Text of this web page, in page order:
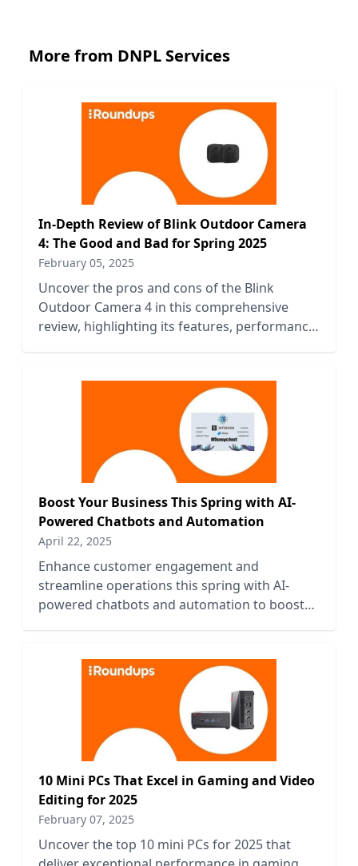
More from DNPL Services
In-Depth Review of Blink Outdoor Camera
4: The Good and Bad for Spring 2025
February 05, 2025
Uncover the pros and cons of the Blink
Outdoor Camera 4 in this comprehensive
review, highlighting its features, performance,
Boost Your Business This Spring with AI-
Powered Chatbots and Automation
April 22, 2025
Enhance customer engagement and
streamline operations this spring with AI-
powered chatbots and automation to boost
10 Mini PCs That Excel in Gaming and Video
Editing for 2025
February 07, 2025
Uncover the top 10 mini PCs for 2025 that